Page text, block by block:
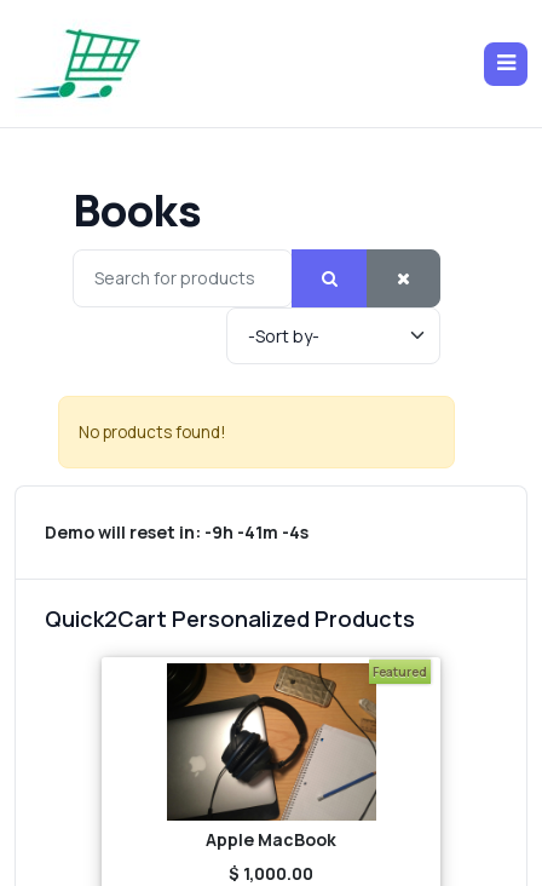
Books
No products found!
Demo will reset in: -9h -41m -4s
Quick2Cart Personalized Products
Featured
Apple MacBook
$ 1,000.00